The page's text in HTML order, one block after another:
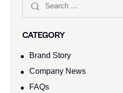
CATEGORY
Brand Story
Company News
FAQs